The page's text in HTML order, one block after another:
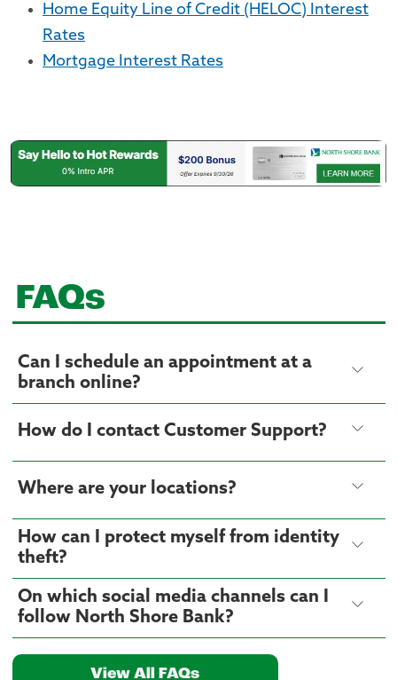
Home Equity Line of Credit (HELOC) Interest
Rates
Mortgage Interest Rates
FAQs
Can I schedule an appointment at a
branch online?
How do I contact Customer Support?
Where are your locations?
How can I protect myself from identity
theft?
On which social media channels can I
follow North Shore Bank?
View All FAQs